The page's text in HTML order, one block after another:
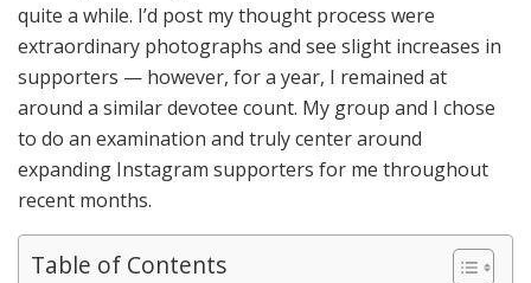
quite a while. I’d post my thought process were
extraordinary photographs and see slight increases in
supporters — however, for a year, I remained at
around a similar devotee count. My group and I chose
to do an examination and truly center around
expanding Instagram supporters for me throughout
recent months.
Table of Contents